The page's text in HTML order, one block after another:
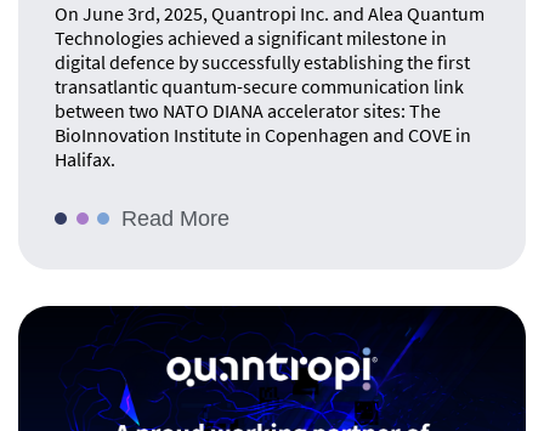
On June 3rd, 2025, Quantropi Inc. and Alea Quantum
Technologies achieved a significant milestone in
digital defence by successfully establishing the first
transatlantic quantum-secure communication link
between two NATO DIANA accelerator sites: The
BioInnovation Institute in Copenhagen and COVE in
Halifax.
Read More